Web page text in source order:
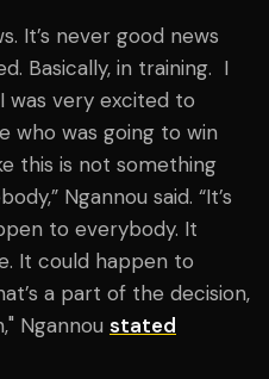
It’s never good news
Basically, in training. I
was very excited to
who was going to win
this is not something
Ngannou said. “It’s
to everybody. It
It could happen to
a part of the decision,
Ngannou stated